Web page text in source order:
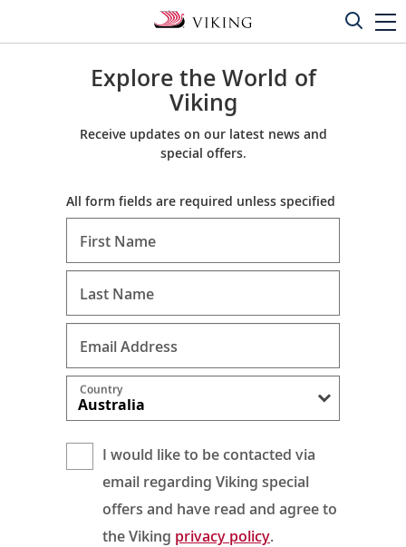
Explore the World of
Viking
Receive updates on our latest news and
special offers.
All form fields are required unless specified
First Name
Last Name
Email Address
Country
I would like to be contacted via
email regarding Viking special
offers and have read and agree to
the Viking privacy policy.